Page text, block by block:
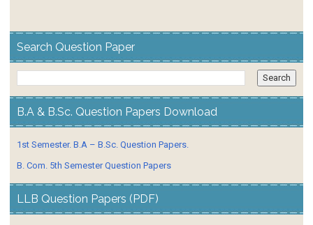
Search Question Paper
B.A & B.Sc. Question Papers Download
1st Semester. B.A – B.Sc. Question Papers.
B. Com. 5th Semester Question Papers
LLB Question Papers (PDF)